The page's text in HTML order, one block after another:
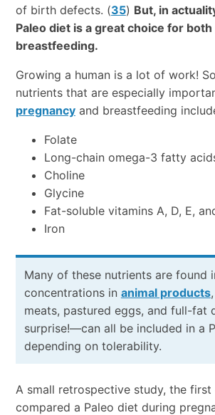
of birth defects. (35) But, in
Paleo diet is a great choice for
breastfeeding.
Growing a human is a lot of work!
nutrients that are especially
pregnancyand breastfeeding
Folate
Long-chain omega-3 fatty
Choline
Glycine
Fat-soluble vitamins A, D, E,
Iron
Many of these nutrients are found
concentrations in animal products
meats, pastured eggs, and full-fat
surprise!—can all be included in a
depending on tolerability.
A small retrospective study, the
compared a Paleo diet during